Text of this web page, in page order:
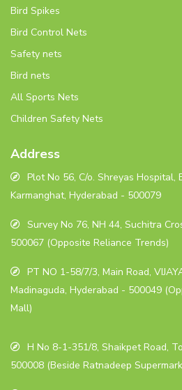
Bird Spikes
Bird Control Nets
Safety nets
Bird nets
All Sports Nets
Children Safety Nets
Address
Plot No 56, C/o. Shreyas Hospital,
Karmanghat, Hyderabad - 500079
Survey No 76, NH 44, Suchitra
500067 (Opposite Reliance Trends)
PT NO 1-58/7/3, Main Road,
Madinaguda, Hyderabad - 500049
Mall)
H No 8-1-351/8, Shaikpet Road,
500008 (Beside Ratnadeep